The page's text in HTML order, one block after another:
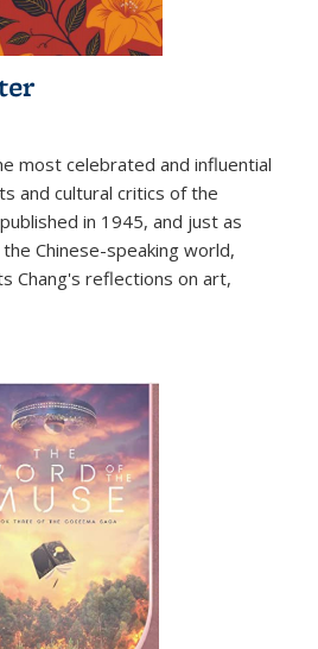
most celebrated and influential
and cultural critics of the
in 1945, and just as
Chinese-speaking world,
Chang's reflections on art,